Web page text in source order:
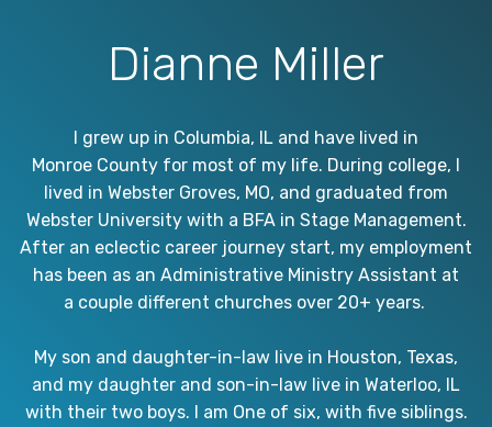
Dianne Miller
I grew up in Columbia, IL and have lived in
Monroe County for most of my life. During college, I
lived in Webster Groves, MO, and graduated from
Webster University with a BFA in Stage Management.
After an eclectic career journey start, my employment
has been as an Administrative Ministry Assistant at
a couple different churches over 20+ years.
My son and daughter-in-law live in Houston, Texas,
and my daughter and son-in-law live in Waterloo, IL
with their two boys. I am One of six, with five siblings.